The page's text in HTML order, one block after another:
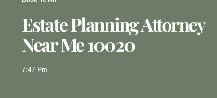
Estate Planning Attorney
Near Me 10020
7:47 Pm